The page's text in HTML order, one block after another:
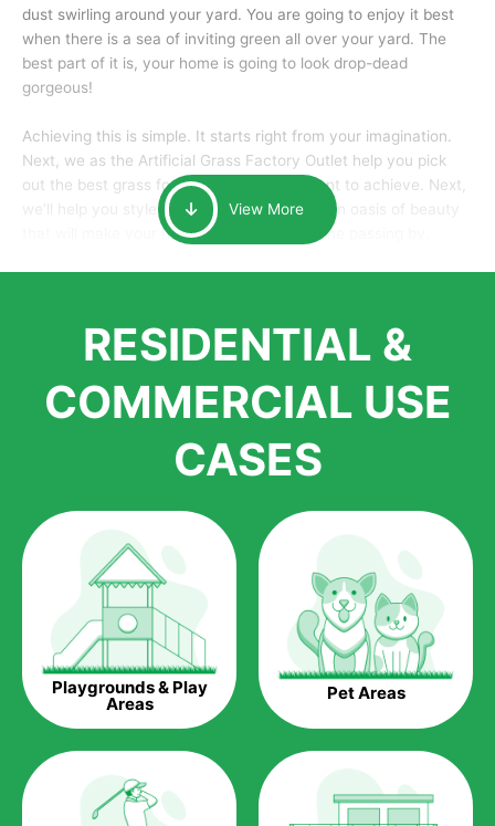
dust swirling around your yard. You are going to enjoy it best
when there is a sea of inviting green all over your yard. The
best part of it is, your home is going to look drop-dead
gorgeous!
Achieving this is simple. It starts right from your imagination.
Next, we as the Artificial Grass Factory Outlet help you pick
out the best grass for the look that you want to achieve. Next,
we’ll help you style it and tailor it to create an oasis of beauty
that will make your home the envy of anyone passing by.
largest distributors of artificial grass and related material. Our
growth is due to the quality of products and services that we
installations. But really, it is the benefits of artificial grass that
homeowners all over the country.
Saving Water.
Artificial grass does not need the nourishment provided by
water. This ends up being quite the cost-saving measure for
any person who installs artificial grass.
Eco-friendliness.
Taking care of real grass can be quite costly to the pocket, as
well as to the environment. The myriad of pesticides and
can be quite costly to the environment. With artificial grass,
you won’t have any need to put harmful chemicals into the
environment.
View More
RESIDENTIAL &
COMMERCIAL USE
CASES
Playgrounds & Play
Areas Pet Areas